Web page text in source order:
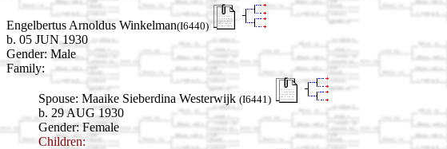
Engelbertus Arnoldus Winkelman(I6440)
b. 05 JUN 1930
Gender: Male
Family:
Spouse: Maaike Sieberdina Westerwijk (I6441)
b. 29 AUG 1930
Gender: Female
Children: